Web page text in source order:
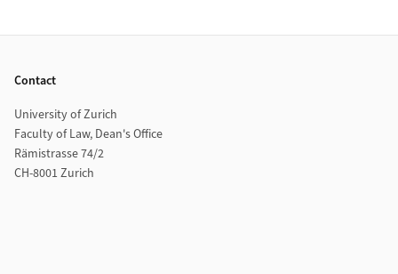
Contact
University of Zurich
Faculty of Law, Dean's Office
Rämistrasse 74/2
CH-8001 Zurich